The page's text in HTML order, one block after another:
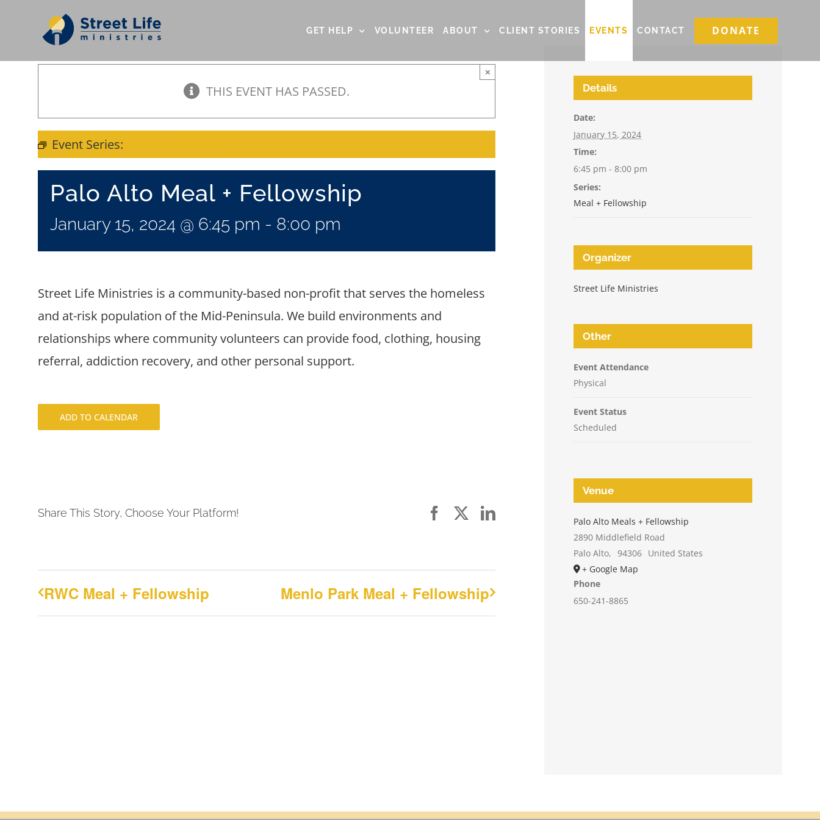
GET HELP VOLUNTEER ABOUT CLIENT STORIES EVENTS CONTACT DONATE
THIS EVENT HAS PASSED.
×
Event Series:
Palo Alto Meal + Fellowship
January 15, 2024 @ 6:45 pm - 8:00 pm
Street Life Ministries is a community-based non-profit that serves the homeless
and at-risk population of the Mid-Peninsula. We build environments and
relationships where community volunteers can provide food, clothing, housing
referral, addiction recovery, and other personal support.
ADD TO CALENDAR
Share This Story, Choose Your Platform! FacebookLinkedIn
RWC Meal + Fellowship Menlo Park Meal + Fellowship
Details
Date:
January 15, 2024
Time:
6:45 pm - 8:00 pm
Series:
Meal + Fellowship
Organizer
Street Life Ministries
Other
Event Attendance
Physical
Event Status
Scheduled
Venue
Palo Alto Meals + Fellowship
2890 Middlefield Road
Palo Alto, 94306 United States
+ Google Map
Phone
650-241-8865